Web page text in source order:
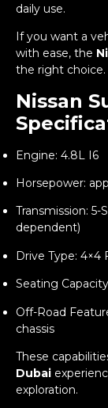
daily use.
If you want a
with ease, the
the right choice.
Nissan
Engine: 4.8L I6
Horsepower:
Transmission:
dependent)
Drive Type: 4×4
Seating
Off-Road
chassis
These
Dubai
exploration.